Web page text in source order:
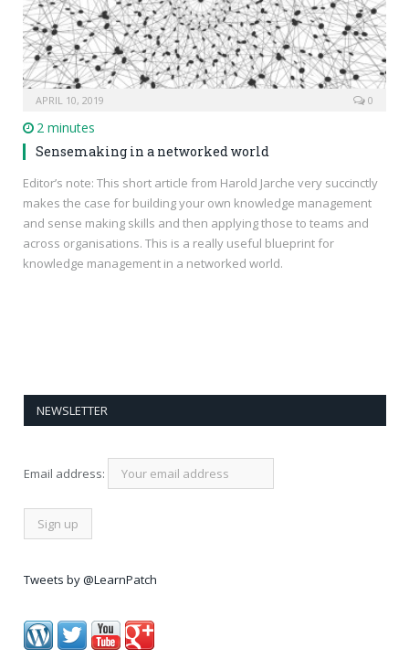
APRIL 10, 2019 0
2 minutes
Sensemaking in a networked world
Editor’s note: This short article from Harold Jarche very succinctly
makes the case for building your own knowledge management
and sense making skills and then applying those to teams and
across organisations. This is a really useful blueprint for
knowledge management in a networked world.
NEWSLETTER
Email address:
Tweets by @LearnPatch